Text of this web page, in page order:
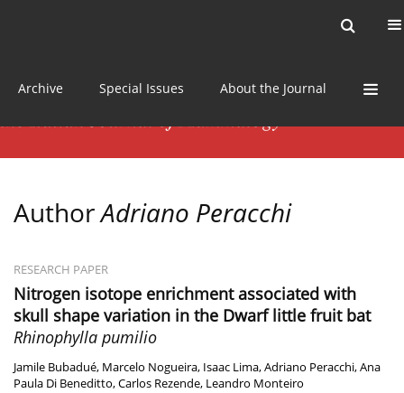
Archive Special Issues About the Journal
AuthorAdriano Peracchi
RESEARCH PAPER
Nitrogen isotope enrichment associated with
skull shape variation in the Dwarf little fruit bat
Rhinophylla pumilio
Jamile Bubadué, Marcelo Nogueira, Isaac Lima,Adriano Peracchi,Ana
Paula Di Beneditto,Carlos Rezende, Leandro Monteiro